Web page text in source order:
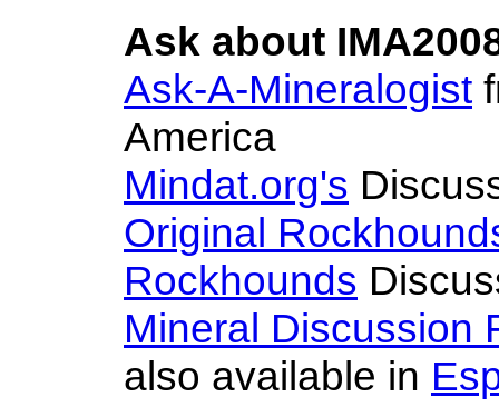
Ask about
Ask-A-Mineralogist
America
Mindat.org's
Original
Rockhounds
Mineral Discussion
also available in